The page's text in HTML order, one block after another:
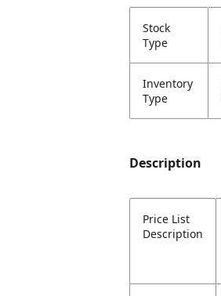
Stock
Type
Inventory
Type
Description
Price List
Description